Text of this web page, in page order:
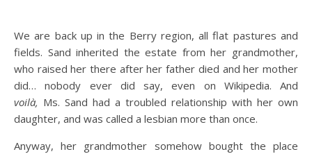
We are back up in the Berry region, all flat pastures and
fields. Sand inherited the estate from her grandmother,
who raised her there after her father died and her mother
did… nobody ever did say, even on Wikipedia. And
voilà, Ms. Sand had a troubled relationship with her own
daughter, and was called a lesbian more than once.
Anyway, her grandmother somehow bought the place